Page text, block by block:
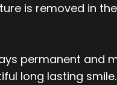
is removed in the
permanent and
long lasting smile.